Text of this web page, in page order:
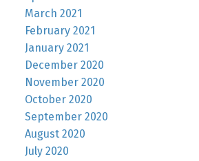
March 2021
February 2021
January 2021
December 2020
November 2020
October 2020
September 2020
August 2020
July 2020